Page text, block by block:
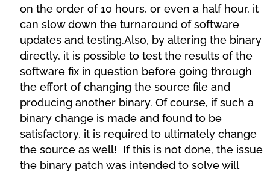
on the order of 10 hours, or even a half hour, it
can slow down the turnaround of software
updates and testing.Also, by altering the binary
directly, it is possible to test the results of the
software fix in question before going through
the effort of changing the source file and
producing another binary. Of course, if such a
binary change is made and found to be
satisfactory, it is required to ultimately change
the source as well! If this is not done, the issue
the binary patch was intended to solve will